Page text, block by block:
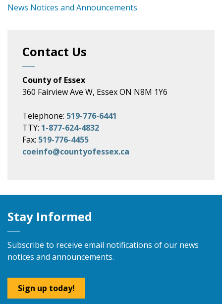
News Notices and Announcements
Contact Us
County of Essex
360 Fairview Ave W, Essex ON N8M 1Y6
Telephone: 519-776-6441
TTY: 1-877-624-4832
Fax: 519-776-4455
coeinfo@countyofessex.ca
Stay Informed
Subscribe to receive email notifications of our news
notices and announcements.
Sign up today!